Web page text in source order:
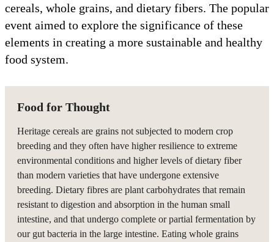
cereals, whole grains, and dietary fibers. The popular
event aimed to explore the significance of these
elements in creating a more sustainable and healthy
food system.
Food for Thought
Heritage cereals are grains not subjected to modern crop
breeding and they often have higher resilience to extreme
environmental conditions and higher levels of dietary fiber
than modern varieties that have undergone extensive
breeding. Dietary fibres are plant carbohydrates that remain
resistant to digestion and absorption in the human small
intestine, and that undergo complete or partial fermentation by
our gut bacteria in the large intestine. Eating whole grains